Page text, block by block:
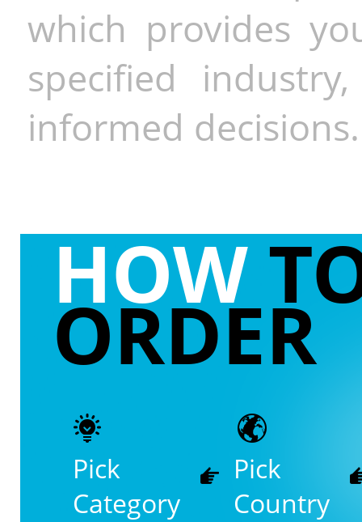
which provides
specified
informed decisions.
HOW
ORDER
Pick
Category
Pick
Country